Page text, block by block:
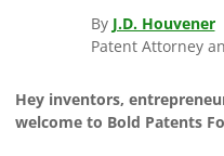
By J.D. Houvener
Patent Attorney
Hey inventors,
welcome to Bold Patents